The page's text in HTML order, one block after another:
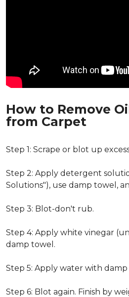
How to Remove
from Carpet
Step 1: Scrape or blot up
Step 2: Apply detergent
Solutions"), use damp towel,
Step 3: Blot-don't rub.
Step 4: Apply white vinegar
damp towel.
Step 5: Apply water with damp
Step 6: Blot again. Finish by